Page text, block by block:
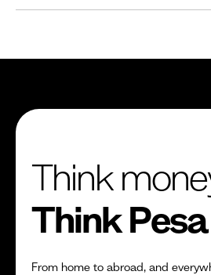
Think
Think Pesa
From home to abroad, and